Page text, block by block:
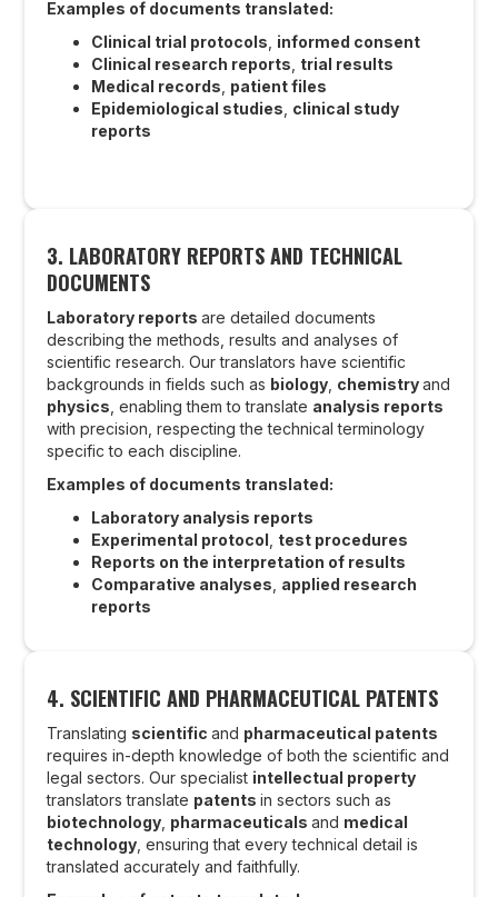
Examples of documents translated:
Clinical trial protocols informed consent
Clinical research reports trial results
Medical records patient files
Epidemiological studies clinical study
reports
3. LABORATORY REPORTS AND TECHNICAL
DOCUMENTS
Laboratory reportsare detailed documents
describing the methods, results and analyses of
scientific research. Our translators have scientific
backgrounds in fields such as biology chemistryand
physics , enabling them to translate analysis reports
with precision, respecting the technical terminology
specific to each discipline.
Examples of documents translated:
Laboratory analysis reports
Experimental protocol test procedures
Reports on the interpretation of results
Comparative analyses applied research
reports
4. SCIENTIFIC AND PHARMACEUTICAL PATENTS
Translating scientificand pharmaceutical patents
requires in-depth knowledge of both the scientific and
legal sectors. Our specialist intellectual property
translators translate patentsin sectors such as
biotechnology pharmaceuticalsand medical
technology , ensuring that every technical detail is
translated accurately and faithfully.